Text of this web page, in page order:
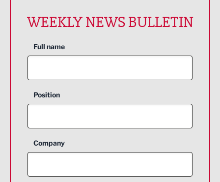
WEEKLY NEWS BULLETIN
Full name
Position
Company